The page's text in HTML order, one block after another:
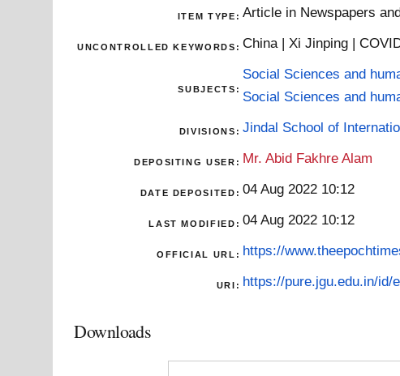
ITEM TYPE: Article in Newspapers
UNCONTROLLED KEYWORDS: China | Xi Jinping |
SUBJECTS:
Social Sciences and
Social Sciences and
DIVISIONS: Jindal School of
DEPOSITING USER: Mr. Abid Fakhre Alam
DATE DEPOSITED: 04 Aug 2022 10:12
LAST MODIFIED: 04 Aug 2022 10:12
OFFICIAL URL: https://
URI: https://pure.jgu.edu.in/id/
Downloads